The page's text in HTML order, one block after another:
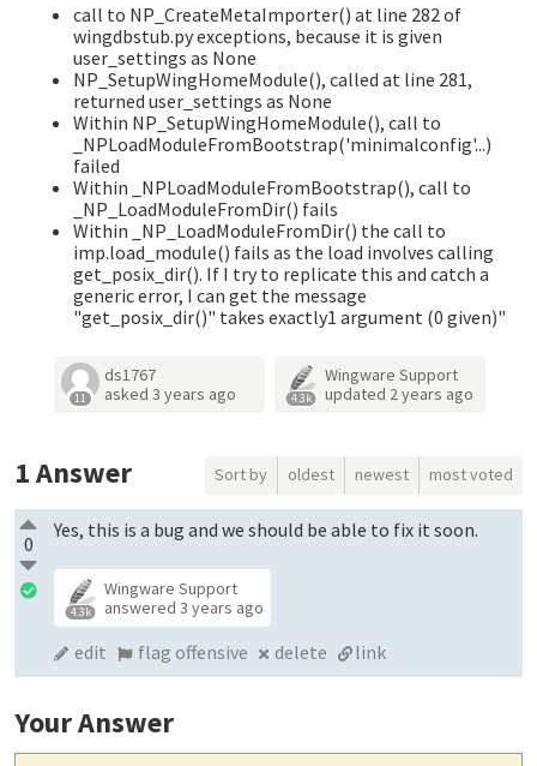
call to NP_CreateMetaImporter() at line 282 of
wingdbstub.py exceptions, because it is given
user_settings as None
NP_SetupWingHomeModule(), called at line 281,
returned user_settings as None
Within NP_SetupWingHomeModule(), call to
_NPLoadModuleFromBootstrap('minimalconfig'...)
failed
Within _NPLoadModuleFromBootstrap(), call to
_NP_LoadModuleFromDir() fails
Within _NP_LoadModuleFromDir() the call to
imp.load_module() fails as the load involves calling
get_posix_dir(). If I try to replicate this and catch a
generic error, I can get the message
"get_posix_dir()" takes exactly1 argument (0 given)"
11
ds1767
asked3 years ago 4.3k
Wingware Support
updated 2 years ago
1Answer Sort by oldest newest most voted
0
Yes, this is a bug and we should be able to fix it soon.
4.3k
Wingware Support
answered3 years ago
edit flag offensive delete link
Your Answer